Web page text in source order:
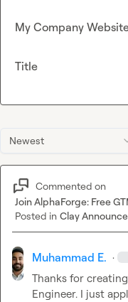
Newest
Commented on
Join AlphaForge: Free
Posted in Clay
Muhammad E. ·
Thanks for
Engineer. I just
My Company
Title